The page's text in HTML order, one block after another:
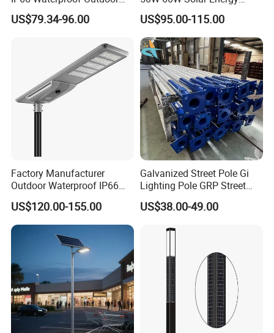
100W 200W 300W All in
One LED Solar Street Light
US$79.34-96.00
Saving Lighting Outdoor All
in One Integrated LED
Garden Road Solar Street
Light
US$95.00-115.00
Factory Manufacturer
Outdoor Waterproof IP66
60W/80W/100W/150W/20
0W/300W All in One
Integrated Solar LED Street
Light
US$120.00-155.00
Galvanized Street Pole Gi
Lighting Pole GRP Street
Light Pole Solar Light
US$38.00-49.00